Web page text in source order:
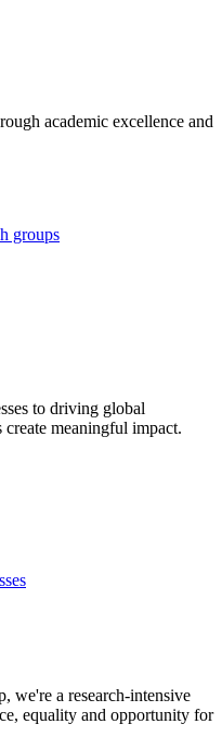
academic excellence and
groups
to driving global
meaningful impact.
we're a research-intensive
equality and opportunity for